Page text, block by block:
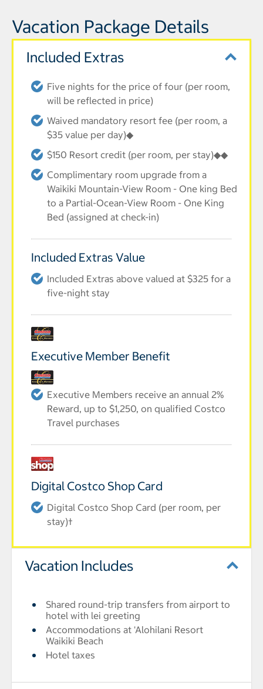
Vacation Package Details
Included Extras
Five nights for the price of four (per room,
will be reflected in price)
Waived mandatory resort fee (per room, a
$35 value per day)◆
$150 Resort credit (per room, per stay)◆◆
Complimentary room upgrade from a
Waikiki Mountain-View Room - One king Bed
to a Partial-Ocean-View Room - One King
Bed (assigned at check-in)
Included Extras Value
Included Extras above valued at $325 for a
five-night stay
Executive Member Benefit
Executive Members receive an annual 2%
Reward, up to $1,250, on qualified Costco
Travel purchases
Digital Costco Shop Card
Digital Costco Shop Card (per room, per
stay)†
Vacation Includes
Shared round-trip transfers from airport to
hotel with lei greeting
Accommodations at 'Alohilani Resort
Waikiki Beach
Hotel taxes